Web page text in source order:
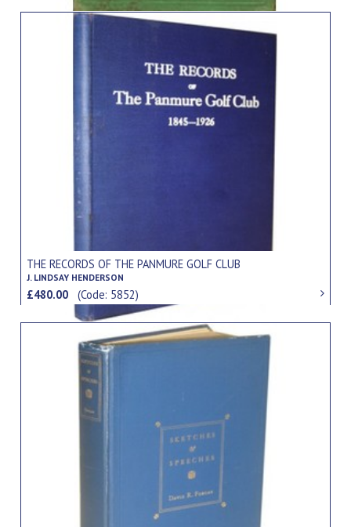
THE RECORDS OF THE PANMURE GOLF CLUB
J. LINDSAY HENDERSON
£480.00(Code: 5852)